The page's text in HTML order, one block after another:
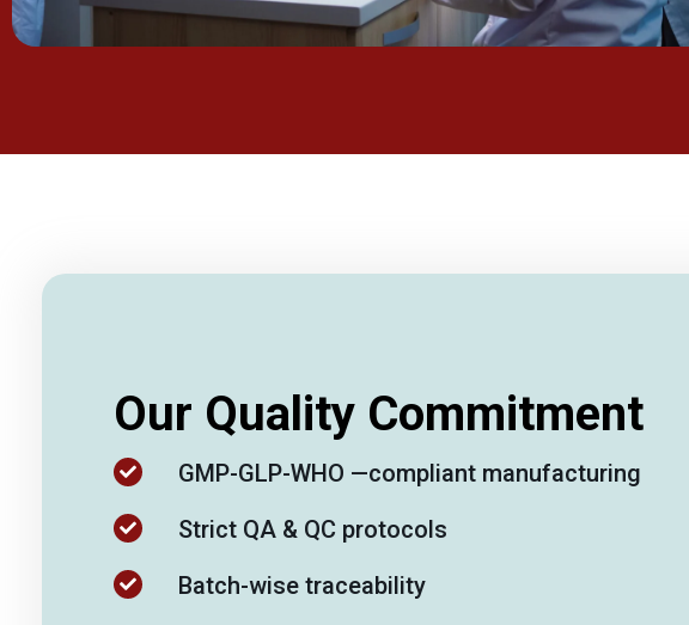
Our Quality Commitment
GMP-GLP-WHO —compliant manufacturing
Strict QA & QC protocols
Batch-wise traceability